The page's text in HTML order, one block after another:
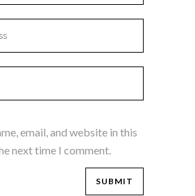
email, and website in this
next time I comment.